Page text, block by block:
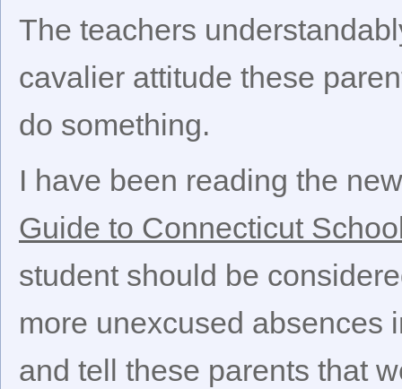
The teachers
cavalier attitude these
do something.
I have been reading the
Guide to Connecticut
student should be
more unexcused absences
and tell these parents that